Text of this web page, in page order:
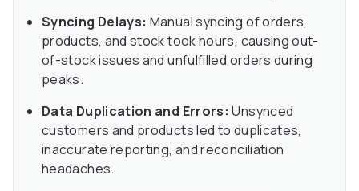
Syncing Delays: Manual syncing of orders,
products, and stock took hours, causing out-
of-stock issues and unfulfilled orders during
peaks.
Data Duplication and Errors: Unsynced
customers and products led to duplicates,
inaccurate reporting, and reconciliation
headaches.